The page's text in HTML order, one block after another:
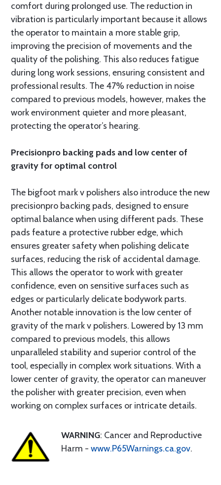
comfort during prolonged use. The reduction in
vibration is particularly important because it allows
the operator to maintain a more stable grip,
improving the precision of movements and the
quality of the polishing. This also reduces fatigue
during long work sessions, ensuring consistent and
professional results. The 47% reduction in noise
compared to previous models, however, makes the
work environment quieter and more pleasant,
protecting the operator’s hearing.
Precisionpro backing pads and low center of
gravity for optimal control
The bigfoot mark v polishers also introduce the new
precisionpro backing pads, designed to ensure
optimal balance when using different pads. These
pads feature a protective rubber edge, which
ensures greater safety when polishing delicate
surfaces, reducing the risk of accidental damage.
This allows the operator to work with greater
confidence, even on sensitive surfaces such as
edges or particularly delicate bodywork parts.
Another notable innovation is the low center of
gravity of the mark v polishers. Lowered by 13 mm
compared to previous models, this allows
unparalleled stability and superior control of the
tool, especially in complex work situations. With a
lower center of gravity, the operator can maneuver
the polisher with greater precision, even when
working on complex surfaces or intricate details.
WARNING: Cancer and Reproductive
Harm - www.P65Warnings.ca.gov.